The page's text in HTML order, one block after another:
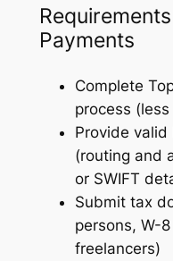
Payments
Complete
process
Provide
(routing and
or SWIFT
Submit tax
persons, W-
freelancers)